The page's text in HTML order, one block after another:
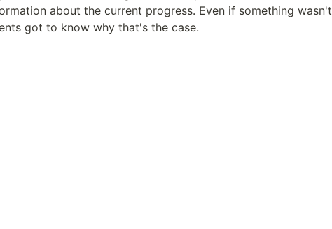
about the current progress. Even if something wasn't
got to know why that's the case.